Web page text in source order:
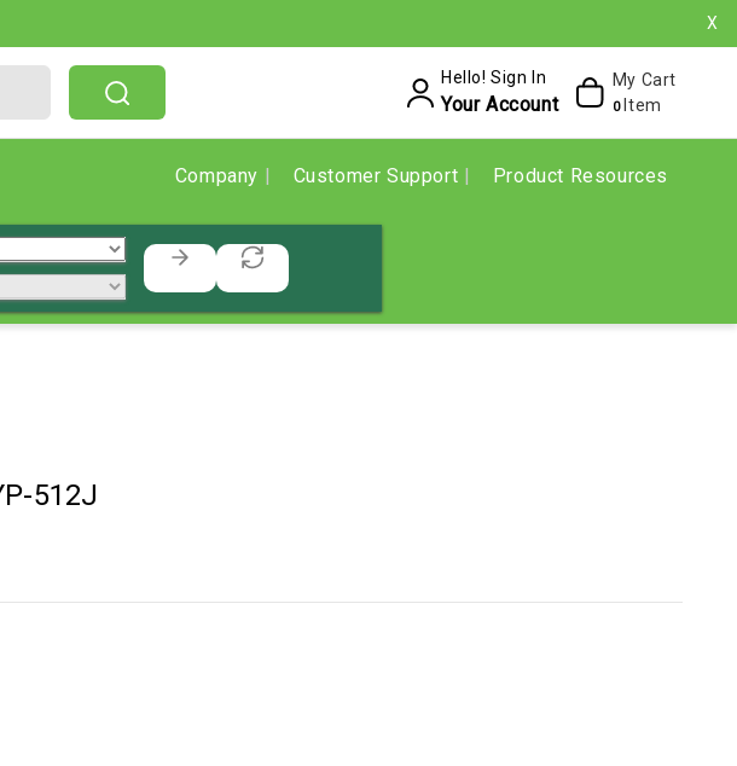
X
Hello! Sign In
Your Account
My Cart
0 Item
Company Customer Support Product Resources
512J